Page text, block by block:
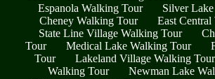
Espanola Walking Tour
Silver
Cheney Walking Tour
East
State Line Village Walking Tour
Tour
Medical Lake Walking Tour
Tour
Lakeland Village Walking Tour
Walking Tour
Newman Lake